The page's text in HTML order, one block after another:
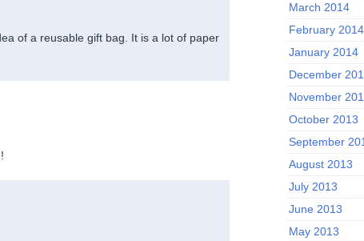
of a reusable gift bag. It is a lot of paper
March 2014
February 2014
January 2014
December
November
October 2013
September
August 2013
July 2013
June 2013
May 2013